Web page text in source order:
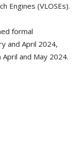
Engines (VLOSEs).
formal
and April 2024,
and May 2024.